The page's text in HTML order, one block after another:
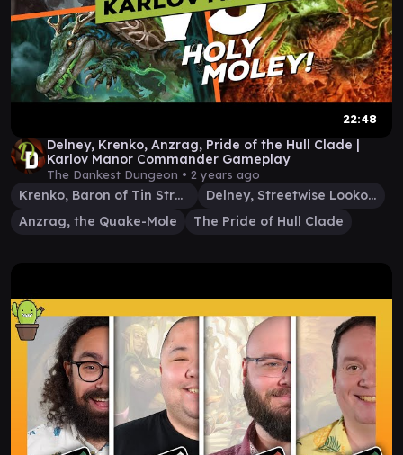
22:48
Delney, Krenko, Anzrag, Pride of the Hull Clade |
Karlov Manor Commander Gameplay
The Dankest Dungeon • 2 years ago
Krenko, Baron of Tin Street
Delney, Streetwise Lookout
Anzrag, the Quake-Mole
The Pride of Hull Clade